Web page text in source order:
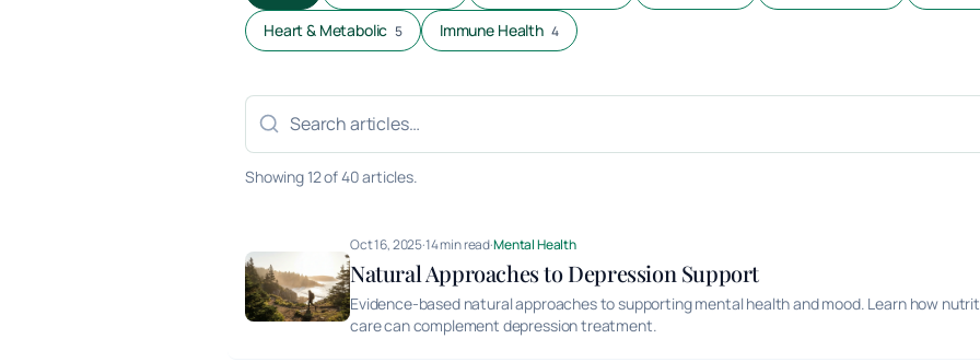
Heart & Metabolic 5 Immune Health 4
Search articles
Showing 12 of 40 articles.
Oct 16, 2025·14 min read·Mental Health
Natural Approaches to Depression Support
Evidence-based natural approaches to supporting mental health and mood. Learn how
care can complement depression treatment.